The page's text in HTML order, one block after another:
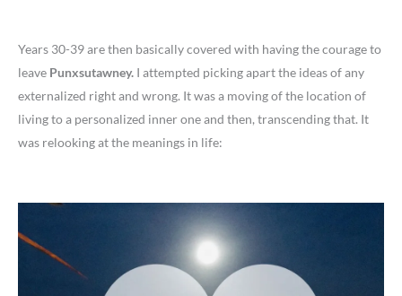
Years 30-39 are then basically covered with having the courage to
leave Punxsutawney. I attempted picking apart the ideas of any
externalized right and wrong. It was a moving of the location of
living to a personalized inner one and then, transcending that. It
was relooking at the meanings in life: